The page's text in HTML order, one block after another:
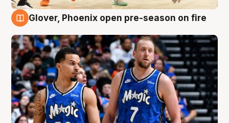
Glover, Phoenix open pre-season on fire